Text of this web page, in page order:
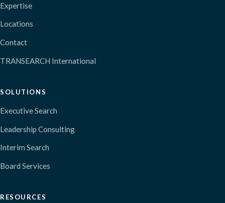
Expertise
Locations
Contact
TRANSEARCH International
SOLUTIONS
Executive Search
Leadership Consulting
Interim Search
Board Services
RESOURCES